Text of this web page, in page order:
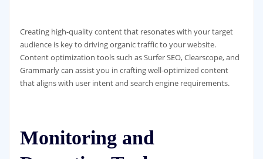
Creating high-quality content that resonates with your target
audience is key to driving organic traffic to your website.
Content optimization tools such as Surfer SEO, Clearscope, and
Grammarly can assist you in crafting well-optimized content
that aligns with user intent and search engine requirements.
Monitoring and